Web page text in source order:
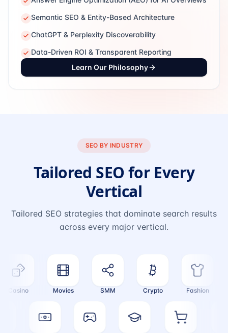
Semantic SEO & Entity-Based Architecture
ChatGPT & Perplexity Discoverability
Data-Driven ROI & Transparent Reporting
Learn Our Philosophy
SEO BY INDUSTRY
Tailored SEO for Every
Vertical
Tailored SEO strategies that dominate search results
across every major vertical.
Casino Movies SMM Crypto Fashion